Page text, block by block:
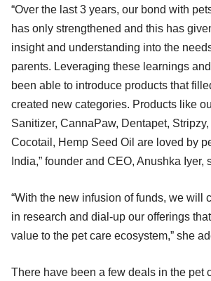
“Over the last 3 years, our bond with
has only strengthened and this has
insight and understanding into the
parents. Leveraging these learnings
been able to introduce products that
created new categories. Products like
Sanitizer, CannaPaw, Dentapet,
Cocotail, Hemp Seed Oil are loved by
India,” founder and CEO, Anushka
“With the new infusion of funds, we will
in research and dial-up our offerings
value to the pet care ecosystem,” she
There have been a few deals in the pet